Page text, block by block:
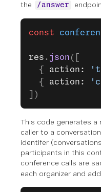
the
/answer
const
res . json ([
  {
action:
  {
action:
])
This code generates a
caller to a
identifer
participants in this
conference calls are
each organizer and